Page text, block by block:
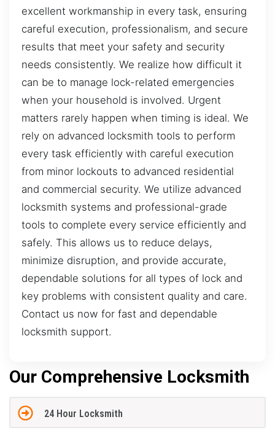
excellent workmanship in every task, ensuring
careful execution, professionalism, and secure
results that meet your safety and security
needs consistently. We realize how difficult it
can be to manage lock-related emergencies
when your household is involved. Urgent
matters rarely happen when timing is ideal. We
rely on advanced locksmith tools to perform
every task efficiently with careful execution
from minor lockouts to advanced residential
and commercial security. We utilize advanced
locksmith systems and professional-grade
tools to complete every service efficiently and
safely. This allows us to reduce delays,
minimize disruption, and provide accurate,
dependable solutions for all types of lock and
key problems with consistent quality and care.
Contact us now for fast and dependable
locksmith support.
Our Comprehensive Locksmith
24 Hour Locksmith